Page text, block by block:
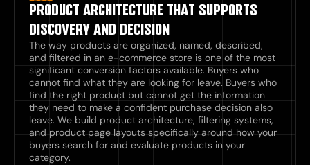
PRODUCT ARCHITECTURE THAT SUPPORTS
DISCOVERY AND DECISION
The way products are organized, named, described,
and filtered in an e-commerce store is one of the most
significant conversion factors available. Buyers who
cannot find what they are looking for leave. Buyers who
find the right product but cannot get the information
they need to make a confident purchase decision also
leave. We build product architecture, filtering systems,
and product page layouts specifically around how your
buyers search for and evaluate products in your
category.